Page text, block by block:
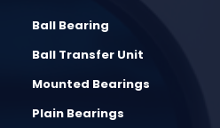
Ball Bearing
Ball Transfer Unit
Mounted Bearings
Plain Bearings